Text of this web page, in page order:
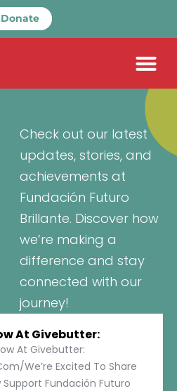
Donate
Check out our latest
updates, stories, and
achievements at
Fundación Futuro
Brillante. Discover how
we’re making a
difference and stay
connected with our
journey!
At Givebutter:
At Givebutter:
We’re Excited To Share
Fundación Futuro